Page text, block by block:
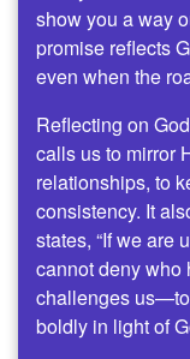
show you a way
promise reflects
even when the
Reflecting on
calls us to mirror
relationships, to
consistency. It
states, “If we are
cannot deny who
challenges
boldly in light of